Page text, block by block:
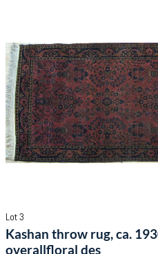
Lot 3
Kashan throw rug, ca.
overallfloral des